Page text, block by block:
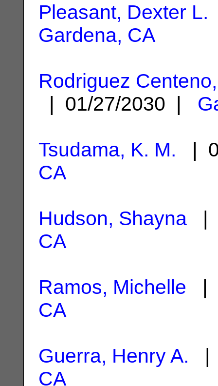
Pleasant, Dexter L.
Gardena, CA
Rodriguez
| 01/27/2030 |
Tsudama, K. M. |
CA
Hudson, Shayna |
CA
Ramos, Michelle |
CA
Guerra, Henry A. |
CA